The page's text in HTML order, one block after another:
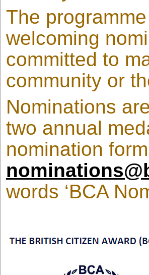
The
welcoming
committed to
community or
Nominations
two annual
nomination
words ‘BCA